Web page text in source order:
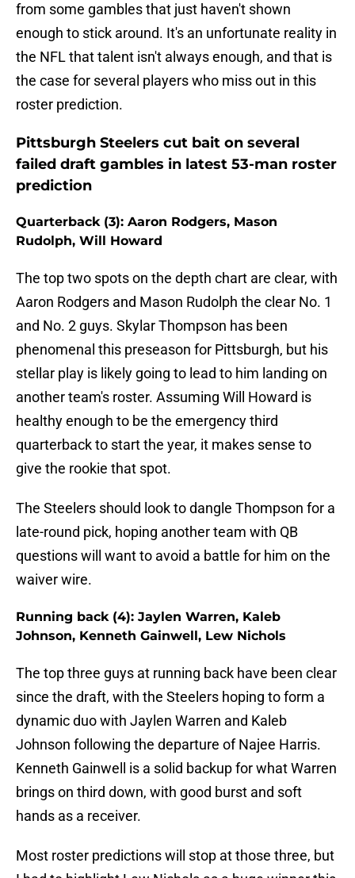
from some gambles that just haven't shown
enough to stick around. It's an unfortunate reality in
the NFL that talent isn't always enough, and that is
the case for several players who miss out in this
roster prediction.
Pittsburgh Steelers cut bait on several
failed draft gambles in latest 53-man roster
prediction
Quarterback (3): Aaron Rodgers, Mason
Rudolph, Will Howard
The top two spots on the depth chart are clear, with
Aaron Rodgers and Mason Rudolph the clear No. 1
and No. 2 guys. Skylar Thompson has been
phenomenal this preseason for Pittsburgh, but his
stellar play is likely going to lead to him landing on
another team's roster. Assuming Will Howard is
healthy enough to be the emergency third
quarterback to start the year, it makes sense to
give the rookie that spot.
The Steelers should look to dangle Thompson for a
late-round pick, hoping another team with QB
questions will want to avoid a battle for him on the
waiver wire.
Running back (4): Jaylen Warren, Kaleb
Johnson, Kenneth Gainwell, Lew Nichols
The top three guys at running back have been clear
since the draft, with the Steelers hoping to form a
dynamic duo with Jaylen Warren and Kaleb
Johnson following the departure of Najee Harris.
Kenneth Gainwell is a solid backup for what Warren
brings on third down, with good burst and soft
hands as a receiver.
Most roster predictions will stop at those three, but